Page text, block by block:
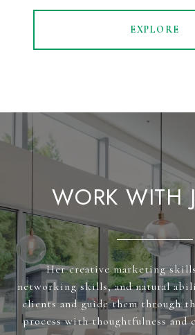
EXPLORE
WORK WITH
Her creative marketing
networking skills, and natural
clients and guide them through
process with thoughtfulness and